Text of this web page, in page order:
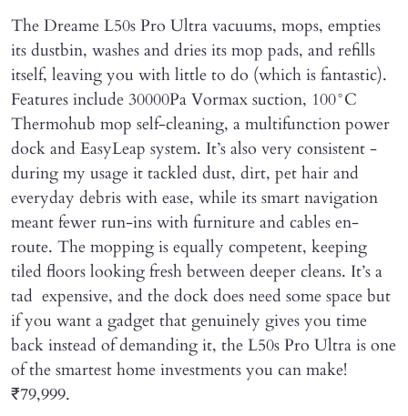
The Dreame L50s Pro Ultra vacuums, mops, empties
its dustbin, washes and dries its mop pads, and refills
itself, leaving you with little to do (which is fantastic).
Features include 30000Pa Vormax suction, 100°C
Thermohub mop self-cleaning, a multifunction power
dock and EasyLeap system. It’s also very consistent -
during my usage it tackled dust, dirt, pet hair and
everyday debris with ease, while its smart navigation
meant fewer run-ins with furniture and cables en-
route. The mopping is equally competent, keeping
tiled floors looking fresh between deeper cleans. It’s a
tad expensive, and the dock does need some space but
if you want a gadget that genuinely gives you time
back instead of demanding it, the L50s Pro Ultra is one
of the smartest home investments you can make!
₹79,999.